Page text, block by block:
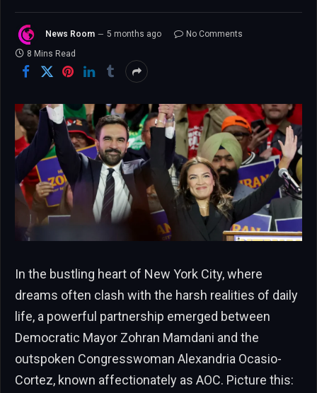
News Room 5 months ago
No Comments
8 Mins Read
In the bustling heart of New York City, where
dreams often clash with the harsh realities of daily
life, a powerful partnership emerged between
Democratic Mayor Zohran Mamdani and the
outspoken Congresswoman Alexandria Ocasio-
Cortez, known affectionately as AOC. Picture this: